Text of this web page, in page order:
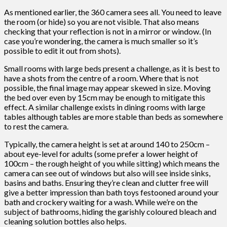
As mentioned earlier, the 360 camera sees all. You need to leave
the room (or hide) so you are not visible. That also means
checking that your reflection is not in a mirror or window. (In
case you’re wondering, the camera is much smaller so it’s
possible to edit it out from shots).
Small rooms with large beds present a challenge, as it is best to
have a shots from the centre of a room. Where that is not
possible, the final image may appear skewed in size. Moving
the bed over even by 15cm may be enough to mitigate this
effect. A similar challenge exists in dining rooms with large
tables although tables are more stable than beds as somewhere
to rest the camera.
Typically, the camera height is set at around 140 to 250cm –
about eye-level for adults (some prefer a lower height of
100cm – the rough height of you while sitting) which means the
camera can see out of windows but also will see inside sinks,
basins and baths. Ensuring they’re clean and clutter free will
give a better impression than bath toys festooned around your
bath and crockery waiting for a wash. While we’re on the
subject of bathrooms, hiding the garishly coloured bleach and
cleaning solution bottles also helps.